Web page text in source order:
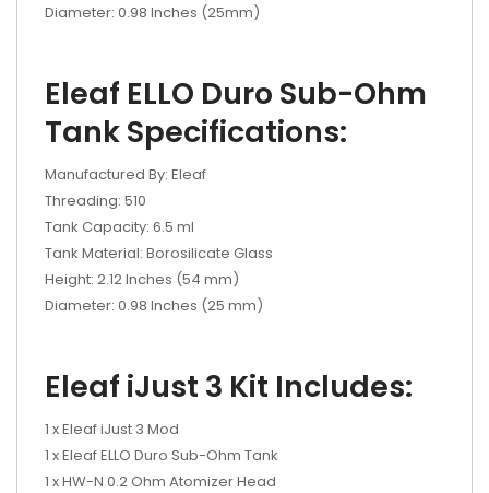
Diameter: 0.98 Inches (25mm)
Eleaf ELLO Duro Sub-Ohm
Tank Specifications:
Manufactured By: Eleaf
Threading: 510
Tank Capacity: 6.5 ml
Tank Material: Borosilicate Glass
Height: 2.12 Inches (54 mm)
Diameter: 0.98 Inches (25 mm)
Eleaf iJust 3 Kit Includes:
1 x Eleaf iJust 3 Mod
1 x Eleaf ELLO Duro Sub-Ohm Tank
1 x HW-N 0.2 Ohm Atomizer Head